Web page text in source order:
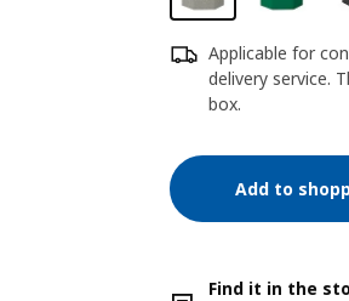
Applicable for
delivery service.
box.
Add to
Find it in the